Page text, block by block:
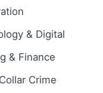
& Digital
& Finance
Crime